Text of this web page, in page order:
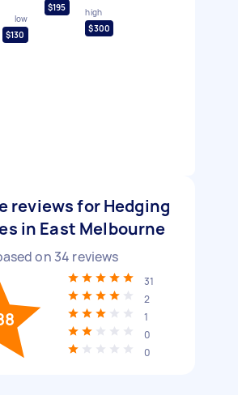
low
$130
$195
high
$300
reviews for Hedging
in East Melbourne
on 34 reviews
31
2
1
0
0